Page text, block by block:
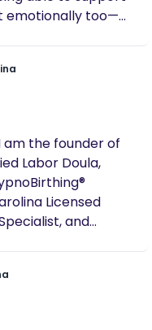
Based Birth
education,
My goal is to
and
to build absolute
is safe,
emotionally too—
and baby.
get much-
or simply being
I take pride in
and more
Being
such an
to me, and I’m
space I enter.
am the founder of
Labor Doula,
Licensed
and
babies. As a
serves the
of North